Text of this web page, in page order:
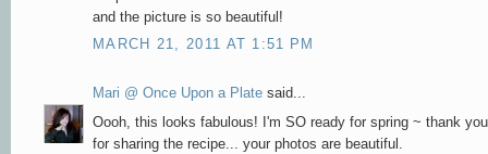
and the picture is so beautiful!
MARCH 21, 2011 AT 1:51 PM
Mari @ Once Upon a Plate said...
Oooh, this looks fabulous! I'm SO ready for spring ~ thank you
for sharing the recipe... your photos are beautiful.